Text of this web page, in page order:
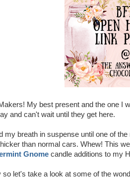
My best present and the one I
and can't wait until they get here.
my breath in suspense until one of
than normal cars. Whew! This
Gnome candle additions to my
so let's take a look at some of the